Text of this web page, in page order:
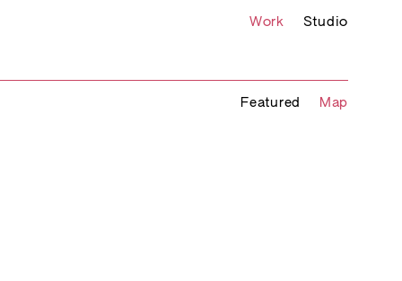
Work Studio
Featured Map